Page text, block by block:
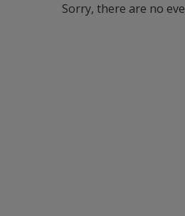
Sorry, there are no